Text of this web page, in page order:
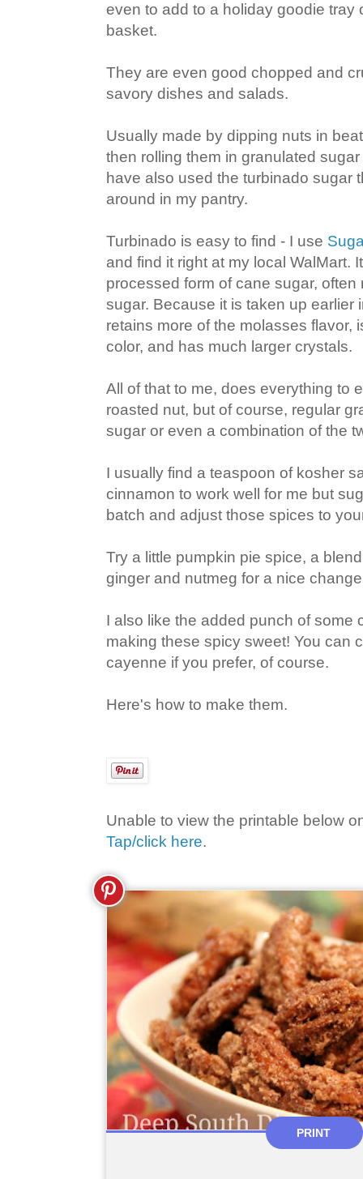
even to add to a holiday goodie tray
basket.
They are even good chopped and
savory dishes and salads.
Usually made by dipping nuts in
then rolling them in granulated
have also used the turbinado sugar
around in my pantry.
Turbinado is easy to find - I use
and find it right at my local WalMart.
processed form of cane sugar, often
sugar. Because it is taken up earlier
retains more of the molasses flavor,
color, and has much larger crystals.
All of that to me, does everything to
roasted nut, but of course, regular
sugar or even a combination of the
I usually find a teaspoon of kosher
cinnamon to work well for me but
batch and adjust those spices to
Try a little pumpkin pie spice, a
ginger and nutmeg for a nice
I also like the added punch of some
making these spicy sweet! You can
cayenne if you prefer, of course.
Here's how to make them.
Unable to view the printable below
Tap/click here.
PRINT